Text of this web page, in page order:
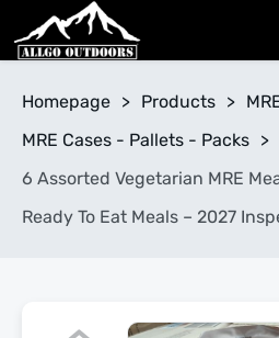
Homepage > Products >
MRE Cases - Pallets - Packs >
6 Assorted Vegetarian MRE
Ready To Eat Meals – 2027